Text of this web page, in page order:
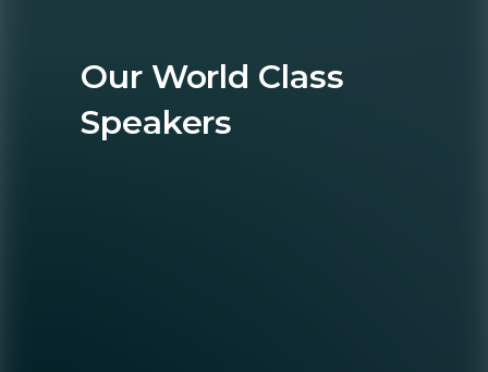
Our World Class
Speakers